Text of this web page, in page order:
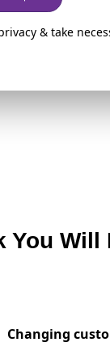
& take
You Will
Changing